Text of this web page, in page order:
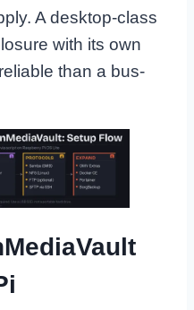
A desktop-class
with its own
than a bus-